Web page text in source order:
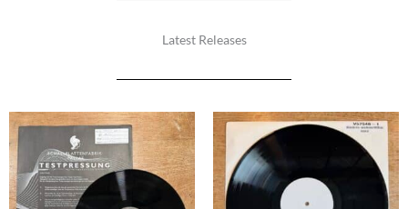
Latest Releases